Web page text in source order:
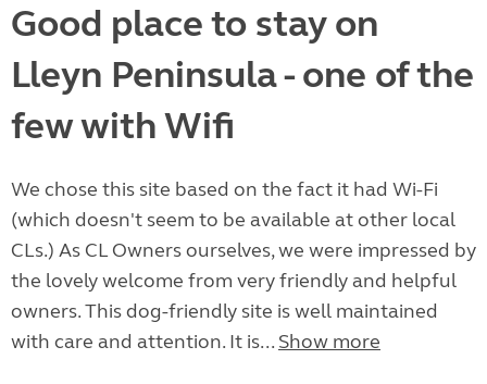
Good place to stay on
Lleyn Peninsula - one of the
few with Wifi
We chose this site based on the fact it had Wi-Fi
(which doesn't seem to be available at other local
CLs.) As CL Owners ourselves, we were impressed by
the lovely welcome from very friendly and helpful
owners. This dog-friendly site is well maintained
with care and attention. It is... Show more